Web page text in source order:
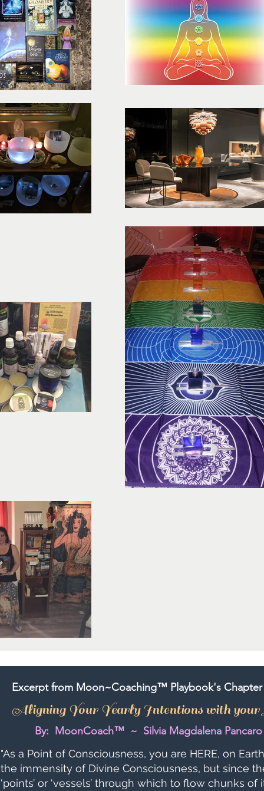
Excerpt from Moon~Coaching™ Playbook's Chapter
Aligning Your Yearly Intentions with
By: MoonCoach™ ~ Silvia Magdalena Pancaro
"As a Point of Consciousness, you are HERE, on
the immensity of Divine Consciousness, but since
‘points’ or ‘vessels’ through which to flow chunks